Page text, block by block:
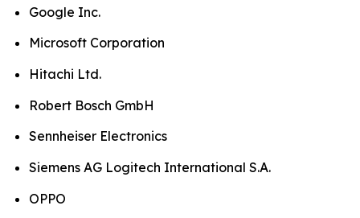
Google Inc.
Microsoft Corporation
Hitachi Ltd.
Robert Bosch GmbH
Sennheiser Electronics
Siemens AG Logitech International S.A.
OPPO